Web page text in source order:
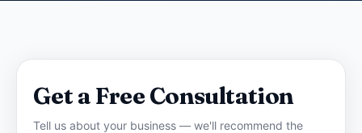
Get a Free Consultation
Tell us about your business — we'll recommend the